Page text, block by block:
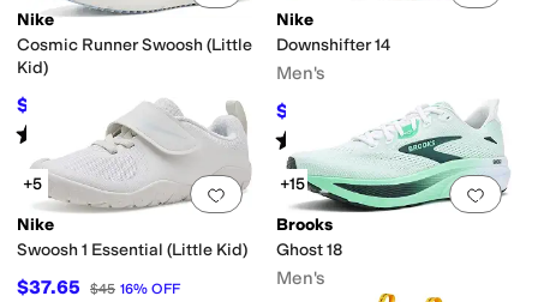
Nike
Cosmic Runner Swoosh (Little
Kid)
$42.75 25%OFF
Rated starsout of 5
(3)
Nike
Downshifter 14
Men's
$56 OFF
Rated starsout of 5
(3)
Add to favorites.0 people have
+5
Nike
Swoosh 1 Essential (Little Kid)
$37.65 $45 16% OFF
Add
+15
Brooks
Ghost 18
Men's